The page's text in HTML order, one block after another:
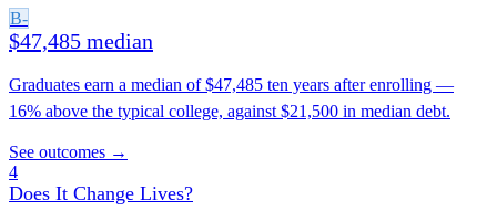
B-
$47,485 median
Graduates earn a median of $47,485 ten years after enrolling —
16% above the typical college, against $21,500 in median debt.
See outcomes →
4
Does It Change Lives?